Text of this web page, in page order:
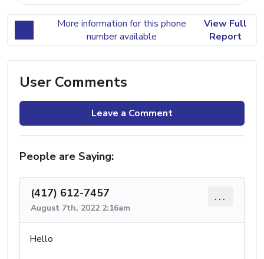
More information for this phone
number available
View Full
Report
User Comments
Leave a Comment
People are Saying:
(417) 612-7457
August 7th, 2022 2:16am
...
Hello